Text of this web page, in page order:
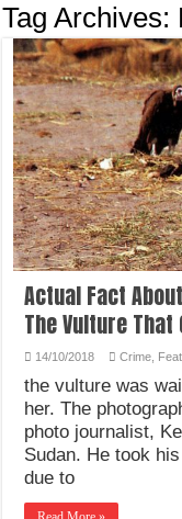
Tag Archives:
Actual Fact
The Vulture That
14/10/2018 Crime
the vulture was
her. The
photo journalist,
Sudan. He took
due to